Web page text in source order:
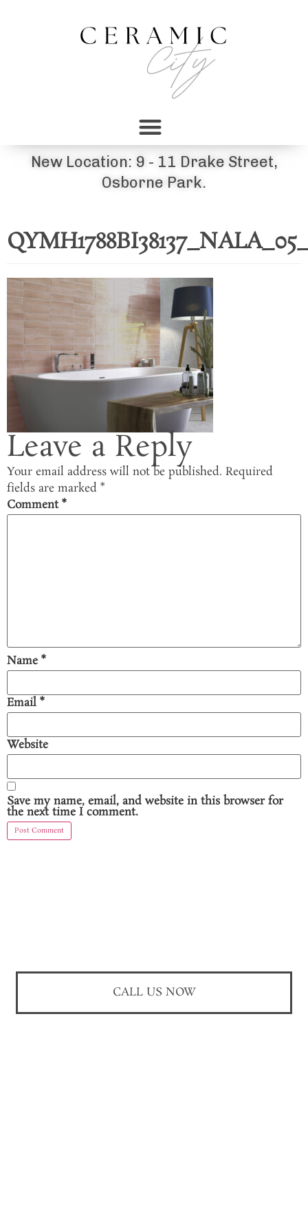
New Location: 9 - 11 Drake Street,
Osborne Park.
Leave a Reply
Your email address will not be published. Required
fields are marked *
Comment*
Name*
Email *
Website
Save my name, email, and website in this browser for
the next time I comment.
CALL US NOW